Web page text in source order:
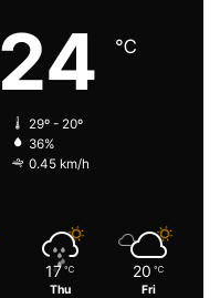
24 ℃
29º - 20º
36%
0.45 km/h
17 ℃
Thu
20 ℃
Fri